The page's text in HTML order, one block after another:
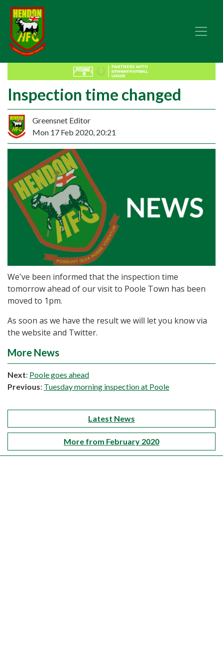
Inspection time changed
Greensnet Editor
Mon 17 Feb 2020, 20:21
We've been informed that the inspection time
tomorrow ahead of our visit to Poole Town has been
moved to 1pm.
As soon as we have the result we will let you know via
the website and Twitter.
More News
Next: Poole goes ahead
Previous: Tuesday morning inspection at Poole
Latest News
More from February 2020